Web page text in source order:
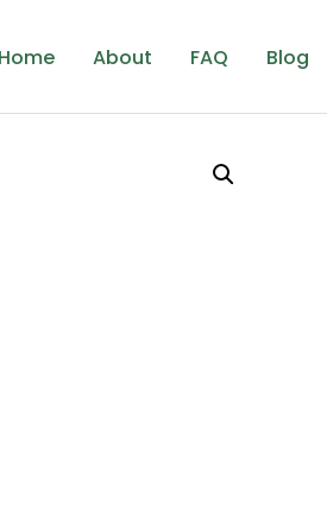
Home About FAQ Blog